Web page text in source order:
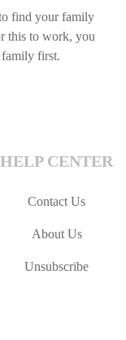
find your family
this to work, you
first.
HELP CENTER
Contact Us
About Us
Unsubscribe